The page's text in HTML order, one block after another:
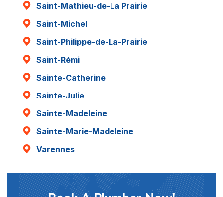
Saint-Mathieu-de-La Prairie
Saint-Michel
Saint-Philippe-de-La-Prairie
Saint-Rémi
Sainte-Catherine
Sainte-Julie
Sainte-Madeleine
Sainte-Marie-Madeleine
Varennes